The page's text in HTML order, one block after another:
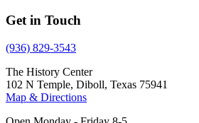
Get in Touch
(936) 829-3543
The History Center
102 N Temple, Diboll, Texas 75941
Map & Directions